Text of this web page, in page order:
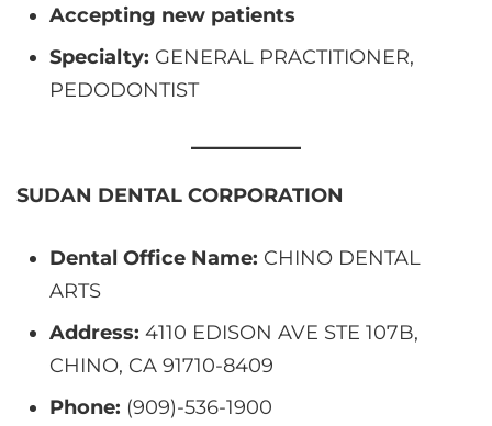
Accepting new patients
Specialty: GENERAL PRACTITIONER,
PEDODONTIST
SUDAN DENTAL CORPORATION
Dental Office Name: CHINO DENTAL
ARTS
Address: 4110 EDISON AVE STE 107B,
CHINO, CA 91710-8409
Phone: (909)-536-1900